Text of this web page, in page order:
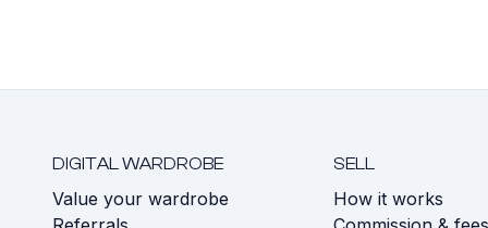
DIGITAL WARDROBE
Value your wardrobe
SELL
How it works